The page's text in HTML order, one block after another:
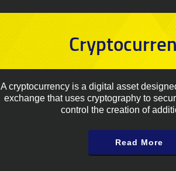
A cryptocurrency is a digital asset
exchange that uses cryptography to
control the creation of
Read More